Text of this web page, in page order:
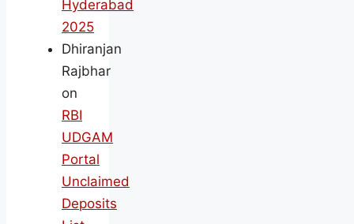
Hyderabad
2025
Dhiranjan
Rajbhar
on
RBI
UDGAM
Portal
Unclaimed
Deposits